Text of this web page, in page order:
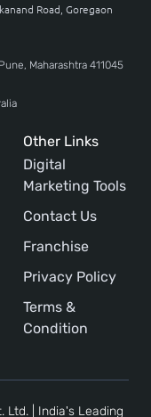
Road, Goregaon
Maharashtra 411045
Other Links
Digital
Marketing Tools
Contact Us
Franchise
Privacy Policy
Terms &
Condition
Ltd. | India's Leading